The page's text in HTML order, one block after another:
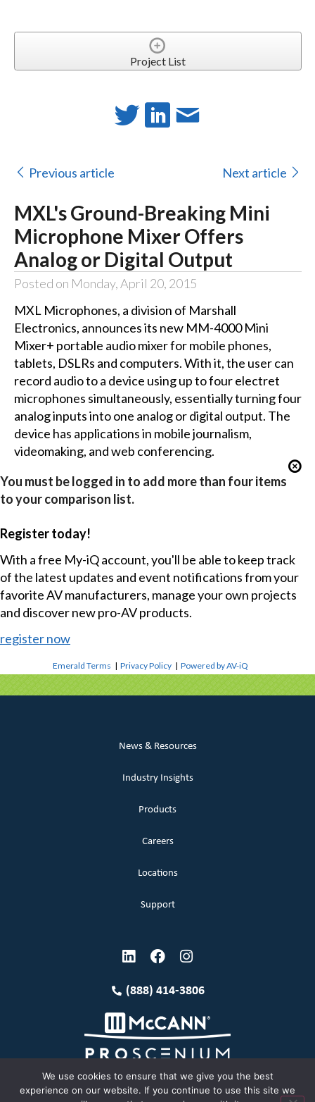
Project List
Previous article Next article
MXL's Ground-Breaking Mini
Microphone Mixer Offers
Analog or Digital Output
Posted on Monday, April 20, 2015
MXL Microphones, a division of Marshall
Electronics, announces its new MM-4000 Mini
Mixer+ portable audio mixer for mobile phones,
tablets, DSLRs and computers. With it, the user can
record audio to a device using up to four electret
microphones simultaneously, essentially turning four
analog inputs into one analog or digital output. The
device has applications in mobile journalism,
videomaking, and web conferencing.
You must be logged in to add more than four items
to your comparison list.
Register today!
With a free My-iQ account, you'll be able to keep track
of the latest updates and event notifications from your
favorite AV manufacturers, manage your own projects
and discover new pro-AV products.
register now
Emerald Terms |Privacy Policy |Powered by AV-iQ
News & Resources
Industry Insights
Products
Careers
Locations
Support
(888) 414-3806
We use cookies to ensure that we give you the best
experience on our website. If you continue to use this site we